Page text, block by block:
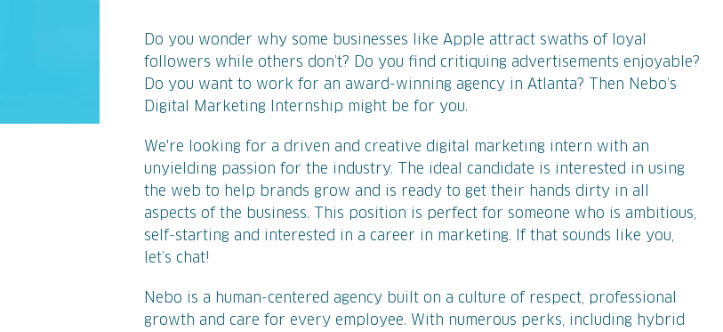
Do you wonder why some businesses like Apple attract swaths of loyal
followers while others don’t? Do you find critiquing advertisements enjoyable?
Do you want to work for an award-winning agency in Atlanta? Then Nebo’s
Digital Marketing Internship might be for you.
We're looking for a driven and creative digital marketing intern with an
unyielding passion for the industry. The ideal candidate is interested in using
the web to help brands grow and is ready to get their hands dirty in all
aspects of the business. This position is perfect for someone who is ambitious,
self-starting and interested in a career in marketing. If that sounds like you,
let’s chat!
Nebo is a human-centered agency built on a culture of respect, professional
growth and care for every employee. With numerous perks, including hybrid